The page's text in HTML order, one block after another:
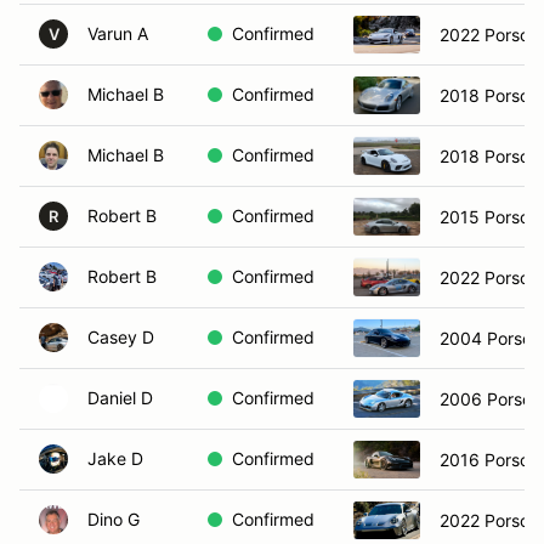
V Varun A Confirmed 2022
Michael B Confirmed 2018
Michael B Confirmed 2018
R Robert B Confirmed 2015
Robert B Confirmed
Casey D Confirmed 2004
Daniel D Confirmed 2006
Jake D Confirmed 2016
Dino G Confirmed 2022